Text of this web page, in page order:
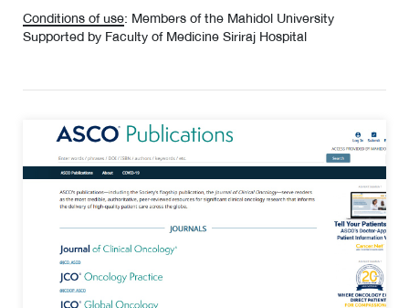
Conditions of use: Members of the Mahidol University
Supported by Faculty of Medicine Siriraj Hospital